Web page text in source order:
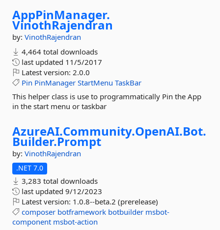
AppPinManager.
VinothRajendran
by: VinothRajendran
4,464 total downloads
last updated 11/5/2017
Latest version: 2.0.0
Pin PinManager StartMenu TaskBar
This helper class is use to programmatically Pin the App
in the start menu or taskbar
AzureAI.Community.OpenAI.Bot.
Builder.Prompt
by: VinothRajendran
.NET 7.0
3,283 total downloads
last updated 9/12/2023
Latest version: 1.0.8--beta.2 (prerelease)
composer botframework botbuilder msbot-
component msbot-action